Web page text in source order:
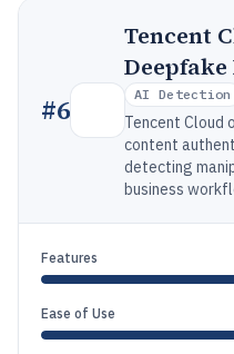
#6
Tencent
AI Detection
Tencent Cloud
content
detecting
business
Features
Ease of Use